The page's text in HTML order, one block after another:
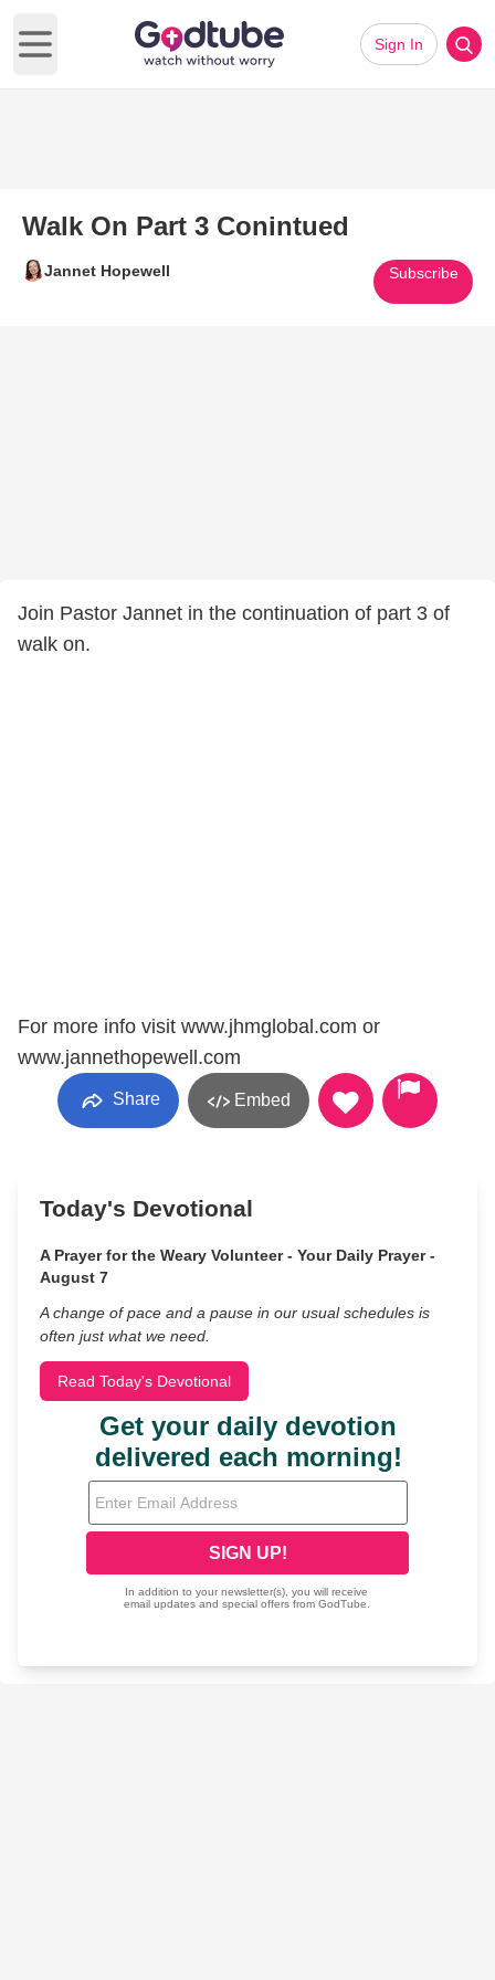
Open main menu
Sign In
Walk On Part 3 Conintued
Jannet Hopewell Subscribe
Join Pastor Jannet in the continuation of part 3 of
walk on.
For more info visit www.jhmglobal.com or
www.jannethopewell.com
Share Embed
Today's Devotional
A Prayer for the Weary Volunteer - Your Daily Prayer -
August 7
A change of pace and a pause in our usual schedules is
often just what we need.
Read Today's Devotional